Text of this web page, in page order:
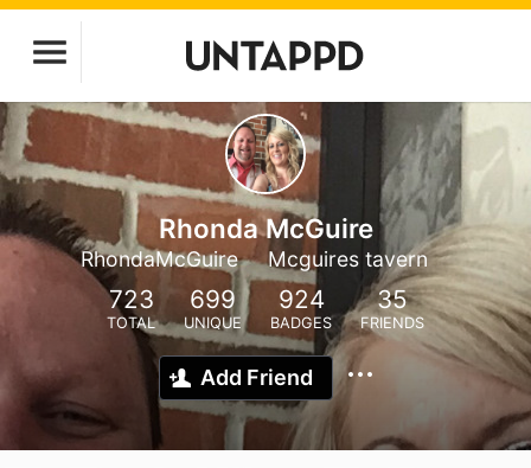
Rhonda McGuire
RhondaMcGuire Mcguires tavern
723
TOTAL
699
UNIQUE
924
BADGES
35
FRIENDS
Add Friend